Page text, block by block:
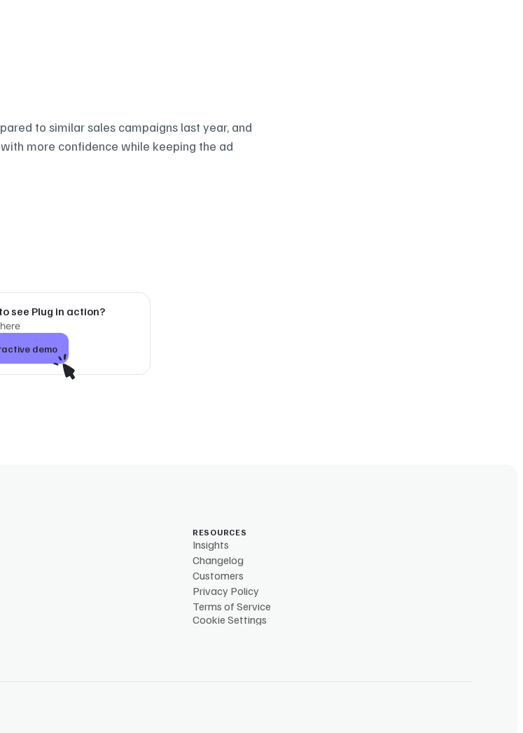
to similar sales campaigns last year, and
more confidence while keeping the ad
see Plug in action?
demo
demo
RESOURCES
Insights
Changelog
Customers
Privacy Policy
Terms of Service
Cookie Settings